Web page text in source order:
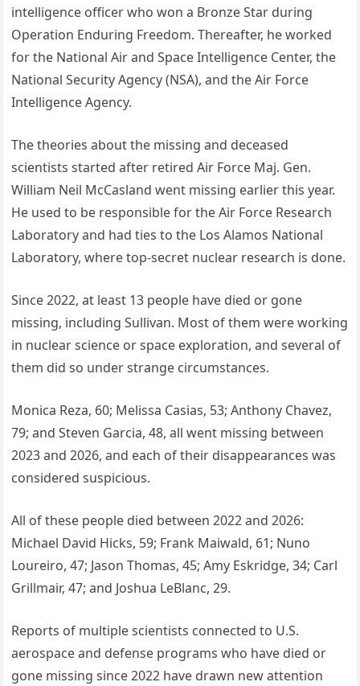
intelligence officer who won a Bronze Star during
Operation Enduring Freedom. Thereafter, he worked
for the National Air and Space Intelligence Center, the
National Security Agency (NSA), and the Air Force
Intelligence Agency.
The theories about the missing and deceased
scientists started after retired Air Force Maj. Gen.
William Neil McCasland went missing earlier this year.
He used to be responsible for the Air Force Research
Laboratory and had ties to the Los Alamos National
Laboratory, where top-secret nuclear research is done.
Since 2022, at least 13 people have died or gone
missing, including Sullivan. Most of them were working
in nuclear science or space exploration, and several of
them did so under strange circumstances.
Monica Reza, 60; Melissa Casias, 53; Anthony Chavez,
79; and Steven Garcia, 48, all went missing between
2023 and 2026, and each of their disappearances was
considered suspicious.
All of these people died between 2022 and 2026:
Michael David Hicks, 59; Frank Maiwald, 61; Nuno
Loureiro, 47; Jason Thomas, 45; Amy Eskridge, 34; Carl
Grillmair, 47; and Joshua LeBlanc, 29.
Reports of multiple scientists connected to U.S.
aerospace and defense programs who have died or
gone missing since 2022 have drawn new attention